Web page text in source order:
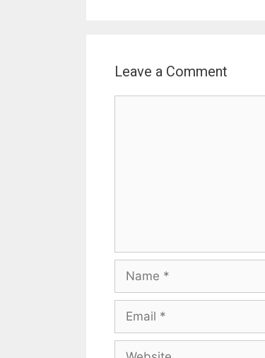
Leave a Comment
Name
Email
Website